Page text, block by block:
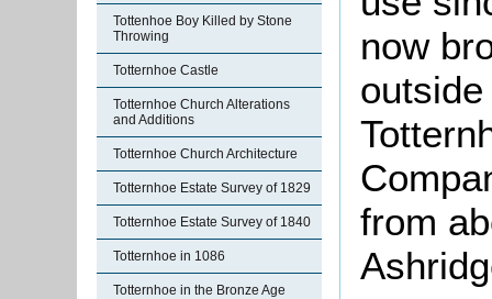
Tottenhoe Boy Killed by Stone
Throwing
Totternhoe Castle
Totternhoe Church Alterations
and Additions
Totternhoe Church Architecture
Totternhoe Estate Survey of 1829
Totternhoe Estate Survey of 1840
Totternhoe in 1086
Totternhoe in the Bronze Age
now
from